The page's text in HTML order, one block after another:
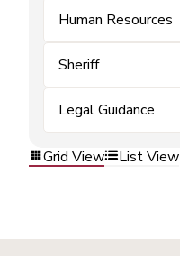
Human Resources
Sheriff
Legal Guidance
Grid View List View